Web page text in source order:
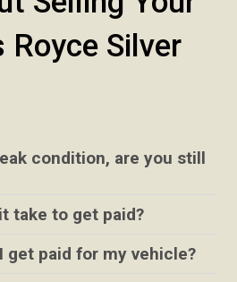
Royce Silver
condition, are you still
take to get paid?
get paid for my vehicle?